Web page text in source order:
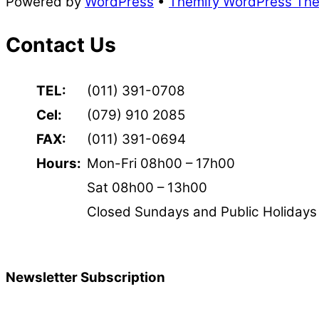
Contact Us
TEL:
(011) 391-0708
Cel:
(079) 910 2085
FAX:
(011) 391-0694
Hours: Mon-Fri 08h00 – 17h00
Sat 08h00 – 13h00
Closed Sundays and Public Holidays
Newsletter Subscription